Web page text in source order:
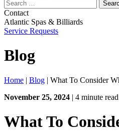
Search
for:
Contact
Atlantic Spas & Billiards
Service Requests
Blog
Home | Blog | What To Consider
November 25, 2024 | 4 minute read
What To